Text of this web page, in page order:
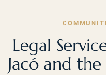
Legal
Jacó and